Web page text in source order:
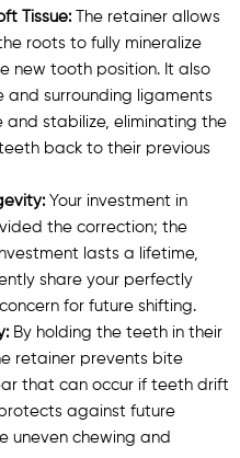
Tissue:The retainer allows
roots to fully mineralize
new tooth position. It also
and surrounding ligaments
and stabilize, eliminating the
back to their previous
Your investment in
the correction; the
lasts a lifetime,
share your perfectly
for future shifting.
By holding the teeth in their
retainer prevents bite
that can occur if teeth drift
against future
uneven chewing and